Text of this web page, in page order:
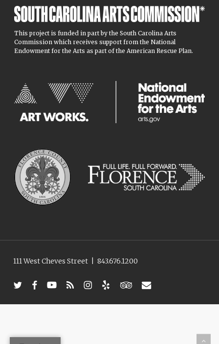
This project is funded in part by the South Carolina Arts
Commission which receives support from the National
Endowment for the Arts as part of the American Rescue Plan.
111 West Cheves Street| 843.676.1200
twitterfacebookyoutube
RSS instagram
yelp tripadvisor
email